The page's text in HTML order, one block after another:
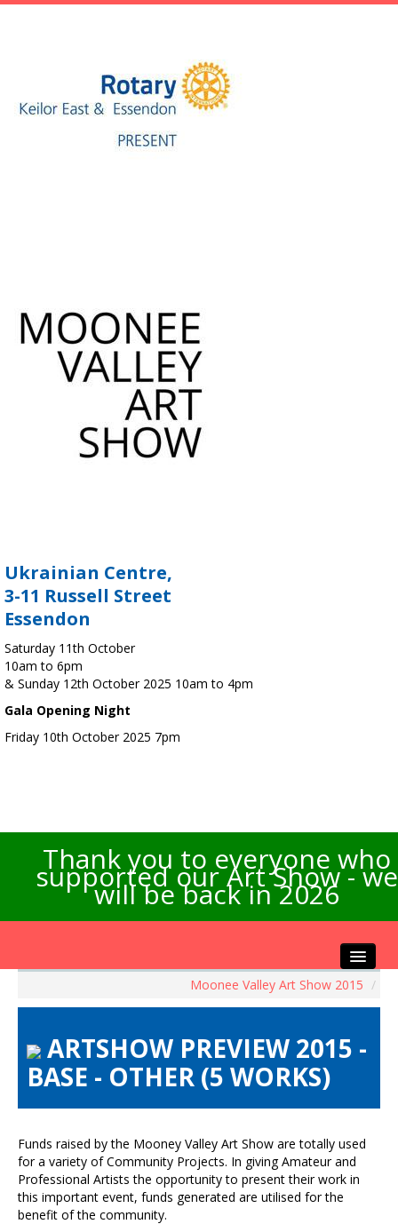
Ukrainian Centre,
3-11 Russell Street
Essendon
Saturday 11th October
10am to 6pm
& Sunday 12th October 2025 10am to 4pm
Gala Opening Night
Friday 10th October 2025 7pm
Thank you to everyone who
supported our Art Show - we
will be back in 2026
Artists Info
Visitors Info
Contact Us
Moonee Valley Art Show 2015 /
ARTSHOW PREVIEW 2015 -
BASE - OTHER (5 WORKS)
Funds raised by the Mooney Valley Art Show are totally used
for a variety of Community Projects. In giving Amateur and
Professional Artists the opportunity to present their work in
this important event, funds generated are utilised for the
benefit of the community.